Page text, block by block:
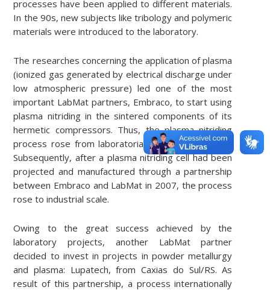
processes have been applied to different materials.
In the 90s, new subjects like tribology and polymeric
materials were introduced to the laboratory.
The researches concerning the application of plasma
(ionized gas generated by electrical discharge under
low atmospheric pressure) led one of the most
important LabMat partners, Embraco, to start using
plasma nitriding in the sintered components of its
hermetic compressors. Thus, the plasma nitriding
process rose from laboratorial scale to pilot scale.
Subsequently, after a plasma nitriding cell had been
projected and manufactured through a partnership
between Embraco and LabMat in 2007, the process
rose to industrial scale.
Owing to the great success achieved by the
laboratory projects, another LabMat partner
decided to invest in projects in powder metallurgy
and plasma: Lupatech, from Caxias do Sul/RS. As
result of this partnership, a process internationally